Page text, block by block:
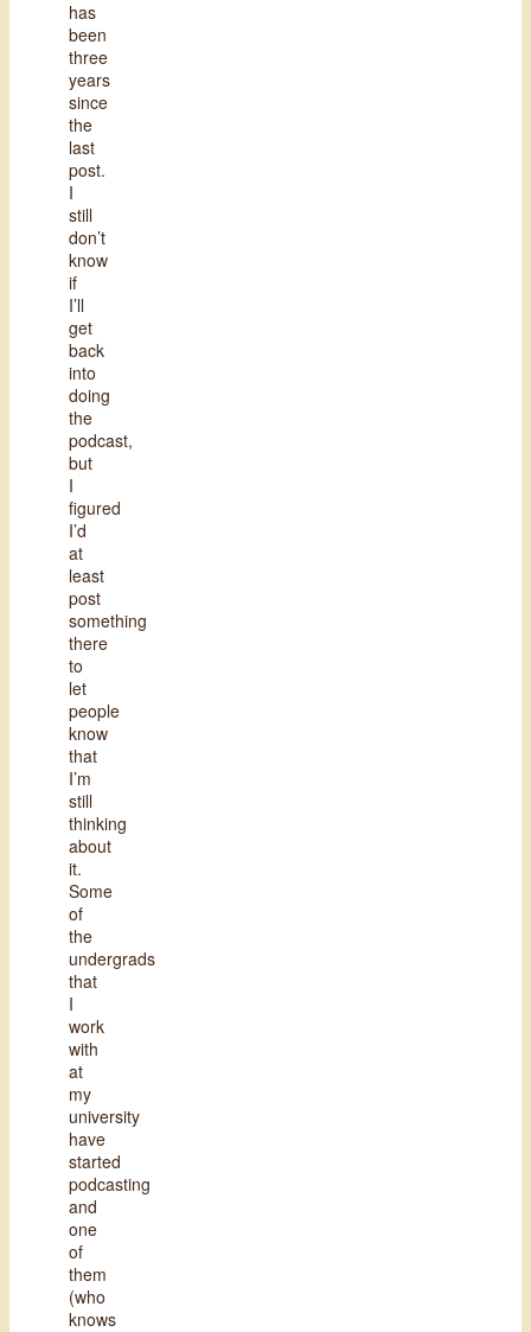
has
been
three
years
since
the
last
post.
I
still
don’t
know
if
I’ll
get
back
into
doing
the
podcast,
but
I
figured
I’d
at
least
post
something
there
to
let
people
know
that
I’m
still
thinking
about
it.
Some
of
the
undergrads
that
I
work
with
at
my
university
have
started
podcasting
and
one
of
them
(who
knows